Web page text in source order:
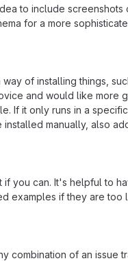
to include
for a more
of installing things,
and would like more
If it only runs in a
manually, also
you can. It's helpful to
examples if they are too
of an issue